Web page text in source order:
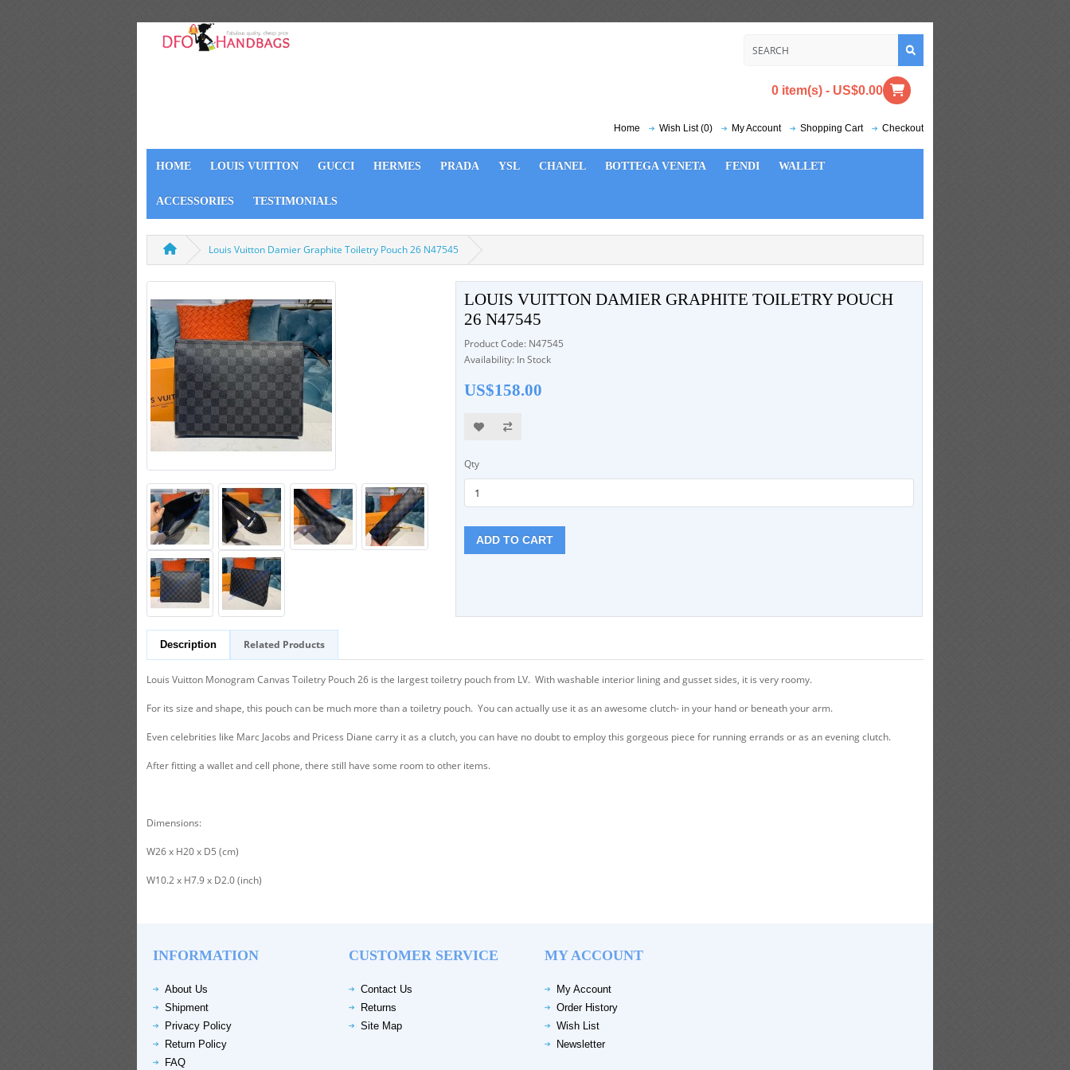
0 item(s) - US$0.00
Home Wish List (0) My Account Shopping Cart Checkout
HOME LOUIS VUITTON GUCCI HERMES PRADA YSL CHANEL BOTTEGA VENETA FENDI WALLET
ACCESSORIES TESTIMONIALS
Louis Vuitton Damier Graphite Toiletry Pouch 26 N47545
LOUIS VUITTON DAMIER GRAPHITE TOILETRY POUCH
26 N47545
Product Code: N47545
Availability: In Stock
US$158.00
Qty
ADD TO CART
Description Related Products
Louis Vuitton Monogram Canvas Toiletry Pouch 26 is the largest toiletry pouch from LV. With washable interior lining and gusset sides, it is very roomy.
For its size and shape, this pouch can be much more than a toiletry pouch. You can actually use it as an awesome clutch- in your hand or beneath your arm.
Even celebrities like Marc Jacobs and Pricess Diane carry it as a clutch, you can have no doubt to employ this gorgeous piece for running errands or as an evening clutch.
After fitting a wallet and cell phone, there still have some room to other items.
Dimensions:
W26 x H20 x D5 (cm)
W10.2 x H7.9 x D2.0 (inch)
INFORMATION
About Us
Shipment
Privacy Policy
Return Policy
FAQ
CUSTOMER SERVICE
Contact Us
Returns
Site Map
MY ACCOUNT
My Account
Order History
Wish List
Newsletter